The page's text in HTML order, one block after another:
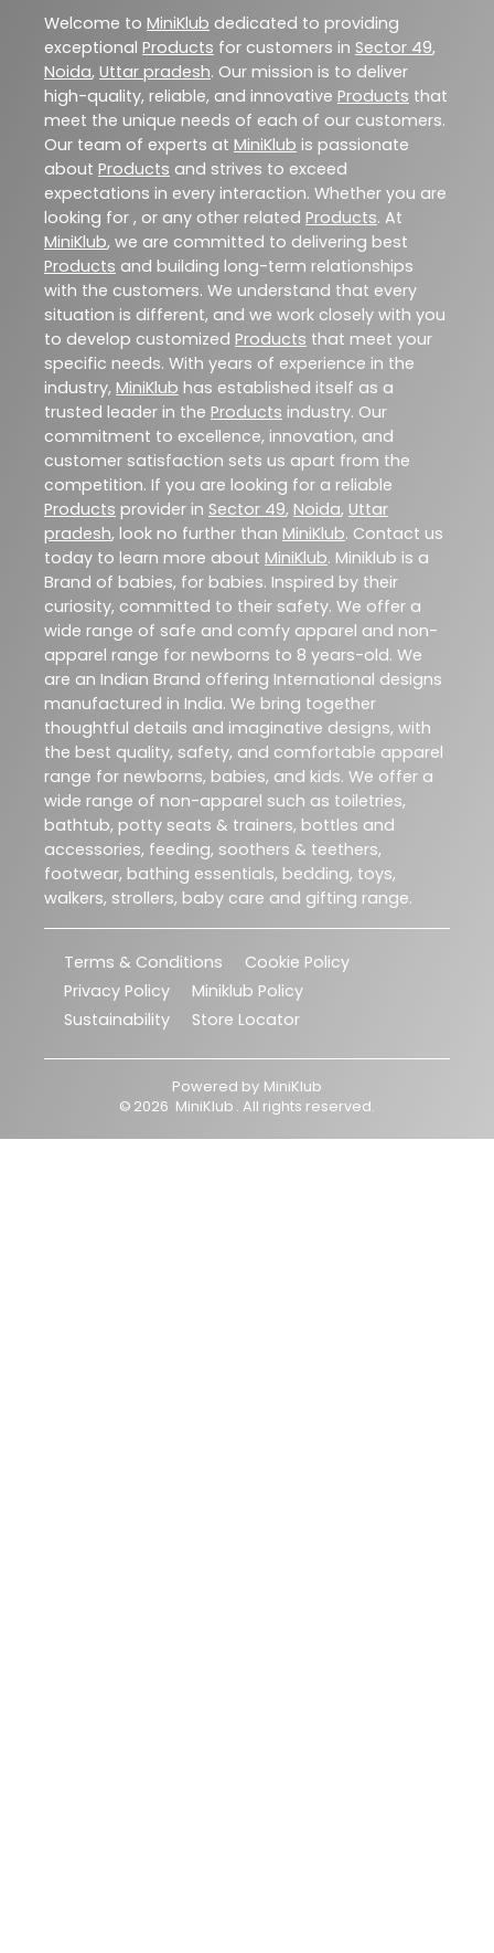
Welcome to MiniKlub dedicated to providing
exceptional Products for customers in Sector 49,
Noida, Uttar pradesh. Our mission is to deliver
high-quality, reliable, and innovative Products that
meet the unique needs of each of our customers.
Our team of experts at MiniKlub is passionate
about Products and strives to exceed
expectations in every interaction. Whether you are
looking for , or any other related Products. At
MiniKlub, we are committed to delivering best
Products and building long-term relationships
with the customers. We understand that every
situation is different, and we work closely with you
to develop customized Products that meet your
specific needs. With years of experience in the
industry, MiniKlub has established itself as a
trusted leader in the Products industry. Our
commitment to excellence, innovation, and
customer satisfaction sets us apart from the
competition. If you are looking for a reliable
Products provider in Sector 49, Noida, Uttar
pradesh, look no further than MiniKlub. Contact us
today to learn more about MiniKlub. Miniklub is a
Brand of babies, for babies. Inspired by their
curiosity, committed to their safety. We offer a
wide range of safe and comfy apparel and non-
apparel range for newborns to 8 years-old. We
are an Indian Brand offering International designs
manufactured in India. We bring together
thoughtful details and imaginative designs, with
the best quality, safety, and comfortable apparel
range for newborns, babies, and kids. We offer a
wide range of non-apparel such as toiletries,
bathtub, potty seats & trainers, bottles and
accessories, feeding, soothers & teethers,
footwear, bathing essentials, bedding, toys,
walkers, strollers, baby care and gifting range.
Terms & Conditions
Cookie Policy
Privacy Policy
Miniklub Policy
Sustainability
Store Locator
Powered by MiniKlub
© 2026 MiniKlub . All rights reserved.